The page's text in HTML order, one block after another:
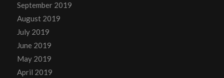
September 2019
August 2019
July 2019
June 2019
May 2019
April 2019